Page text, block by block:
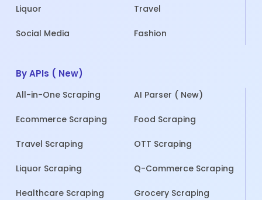
Liquor Travel
Social Media Fashion
By APIs ( New)
All-in-One Scraping AI Parser ( New)
Ecommerce Scraping Food Scraping
Travel Scraping OTT Scraping
Liquor Scraping Q-Commerce Scraping
Healthcare Scraping Grocery Scraping